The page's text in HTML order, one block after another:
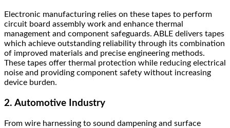
Electronic manufacturing relies on these tapes to perform
circuit board assembly work and enhance thermal
management and component safeguards. ABLE delivers tapes
which achieve outstanding reliability through its combination
of improved materials and precise engineering methods.
These tapes offer thermal protection while reducing electrical
noise and providing component safety without increasing
device burden.
2. Automotive Industry
From wire harnessing to sound dampening and surface